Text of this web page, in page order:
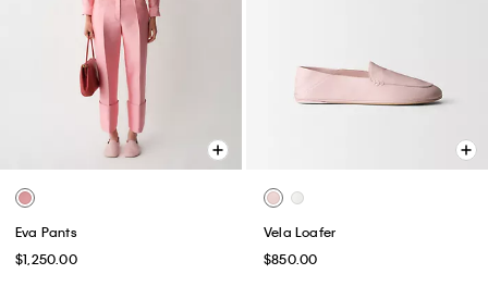
Eva Pants
$1,250.00
Vela Loafer
$850.00